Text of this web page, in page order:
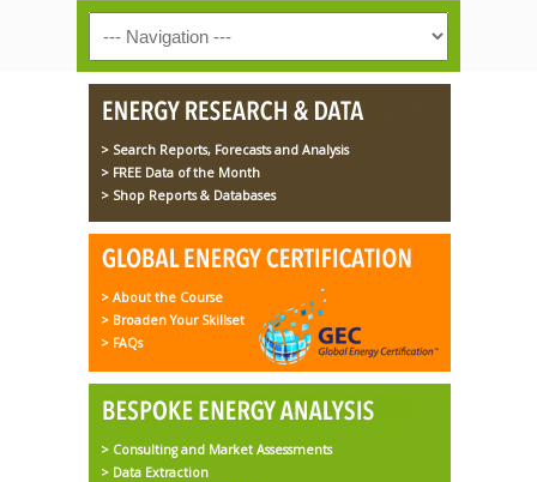
> Search Reports, Forecasts and Analysis
> FREE Data of the Month
> Shop Reports & Databases
> About the Course
> Broaden Your Skillset
> FAQs
> Consulting and Market Assessments
> Data Extraction